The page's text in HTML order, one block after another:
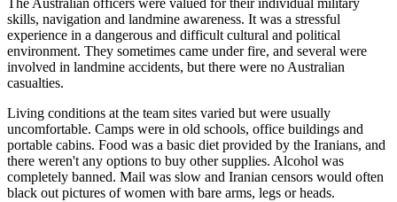
The Australian officers were valued for their individual military
skills, navigation and landmine awareness. It was a stressful
experience in a dangerous and difficult cultural and political
environment. They sometimes came under fire, and several were
involved in landmine accidents, but there were no Australian
casualties.
Living conditions at the team sites varied but were usually
uncomfortable. Camps were in old schools, office buildings and
portable cabins. Food was a basic diet provided by the Iranians, and
there weren't any options to buy other supplies. Alcohol was
completely banned. Mail was slow and Iranian censors would often
black out pictures of women with bare arms, legs or heads.